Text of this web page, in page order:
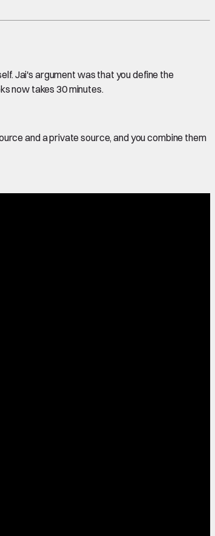
Jai's argument was that you define the
now takes 30 minutes.
and a private source, and you combine them